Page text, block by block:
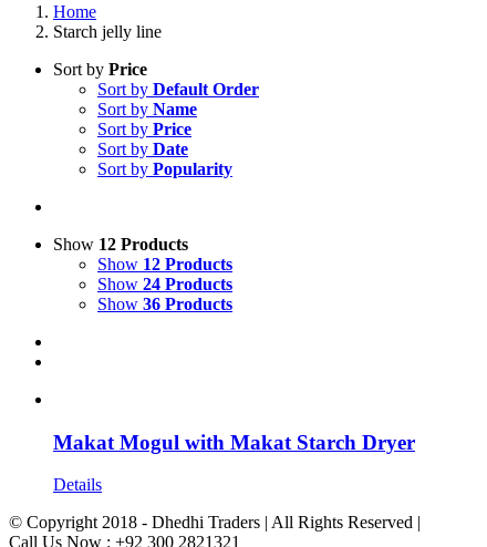
Home
Starch jelly line
Sort by Price
Sort by Default Order
Sort by Name
Sort by Price
Sort by Date
Sort by Popularity
Show 12 Products
Show 12 Products
Show 24 Products
Show 36 Products
Makat Mogul with Makat Starch Dryer
Details
© Copyright 2018 - Dhedhi Traders | All Rights Reserved |
Call Us Now : +92 300 2821321